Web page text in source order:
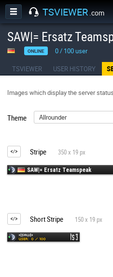
TSVIEWER .com
SAW|= Ersatz
ONLINE 0/ 100user
TSVIEWER USER HISTORY
Images which display the server
Theme
Stripe 350 x 19 px
Short Stripe 150 x 19 px